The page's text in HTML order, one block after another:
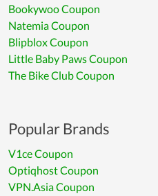
Bookywoo Coupon
Natemia Coupon
Blipblox Coupon
Little Baby Paws Coupon
The Bike Club Coupon
Popular Brands
V1ce Coupon
Optiqhost Coupon
VPN.Asia Coupon